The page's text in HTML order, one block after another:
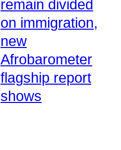
remain divided
on immigration,
new
Afrobarometer
flagship report
shows